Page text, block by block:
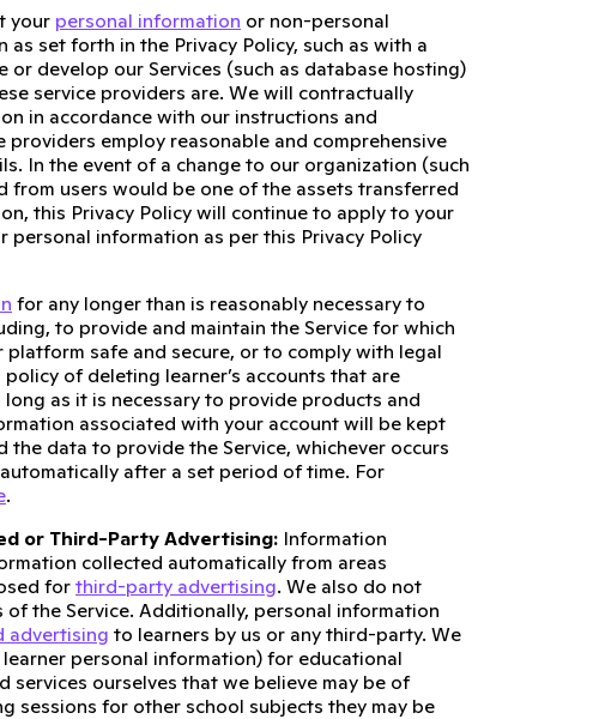
your personal information or non-personal
set forth in the Privacy Policy, such as with a
or develop our Services (such as database hosting)
service providers are. We will contractually
in accordance with our instructions and
employ reasonable and comprehensive
In the event of a change to our organization (such
from users would be one of the assets transferred
this Privacy Policy will continue to apply to your
information as per this Privacy Policy
for any longer than is reasonably necessary to
to provide and maintain the Service for which
safe and secure, or to comply with legal
of deleting learner’s accounts that are
as it is necessary to provide products and
associated with your account will be kept
the data to provide the Service, whichever occurs
automatically after a set period of time. For
.
or Third-Party Advertising: Information
collected automatically from areas
for third-party advertising. We also do not
the Service. Additionally, personal information
advertising to learners by us or any third-party. We
personal information) for educational
ourselves that we believe may be of
sessions for other school subjects they may be